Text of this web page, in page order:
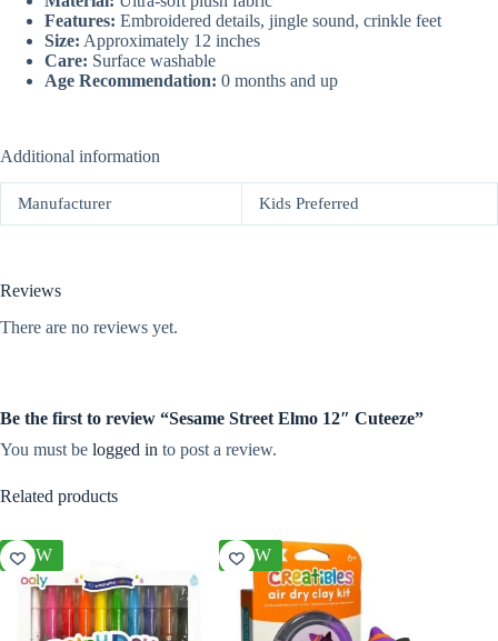
Features: Embroidered details, jingle sound, crinkle feet
Size: Approximately 12 inches
Care: Surface washable
Age Recommendation: 0 months and up
Additional information
Manufacturer Kids Preferred
Reviews
There are no reviews yet.
Be the first to review “Sesame Street Elmo 12″ Cuteeze”
You must be logged in to post a review.
Related products
NEW NEW